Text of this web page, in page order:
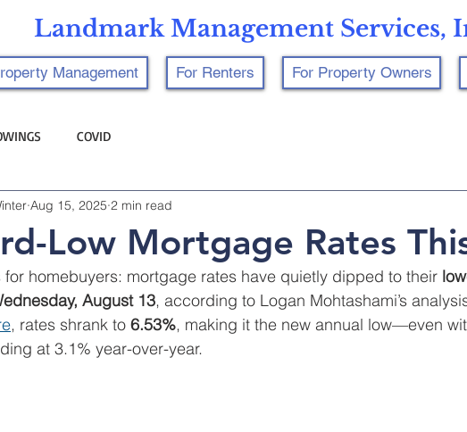
Landmark Management Services,
Management For Renters For Property Owners
COVID
Low Mortgage Rates
Aug 15, 2025 2 min read
for homebuyers: mortgage rates have quietly dipped to their
August 13, according to Logan Mohtashami’s
, rates shrank to 6.53%, making it the new annual low—even
at 3.1% year-over-year.